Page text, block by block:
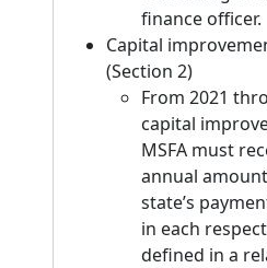
finance officer.
Capital
(Section 2)
From 2021
capital
MSFA must
annual
state’s
in each
defined in a